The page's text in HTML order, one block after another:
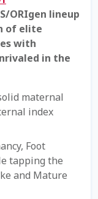
ORIgen lineup
of elite
with
in the
maternal
index
Foot
tapping the
and Mature